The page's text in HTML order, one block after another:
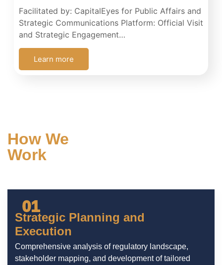
Facilitated by: CapitalEyes for Public Affairs and
Strategic Communications Platform: Official Visit
and Strategic Engagement…
Learn more
How We
Work
01
Strategic Planning and
Execution
Comprehensive analysis of regulatory landscape,
stakeholder mapping, and development of tailored